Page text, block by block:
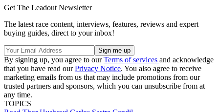
Get The Leadout Newsletter
The latest race content, interviews, features, reviews and expert
buying guides, direct to your inbox!
By signing up, you agree to ourTerms of services and acknowledge
that you have read ourPrivacy Notice. You also agree to receive
marketing emails from us that may include promotions from our
trusted partners and sponsors, which you can unsubscribe from at
any time.
TOPICS